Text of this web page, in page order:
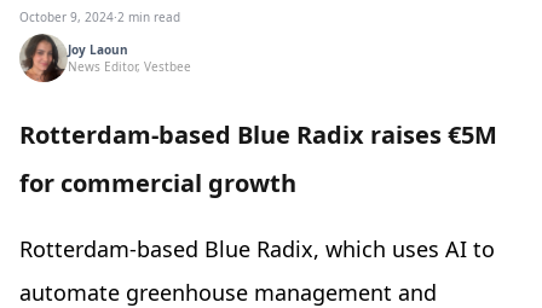
October 9, 2024·2 min read
Joy Laoun
News Editor, Vestbee
Rotterdam-based Blue Radix raises €5M
for commercial growth
Rotterdam-based Blue Radix, which uses AI to
automate greenhouse management and